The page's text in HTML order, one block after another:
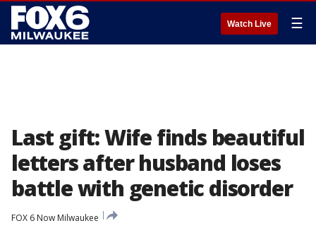
Watch Live ☰
Last gift: Wife finds beautiful
letters after husband loses
battle with genetic disorder
FOX 6 Now Milwaukee